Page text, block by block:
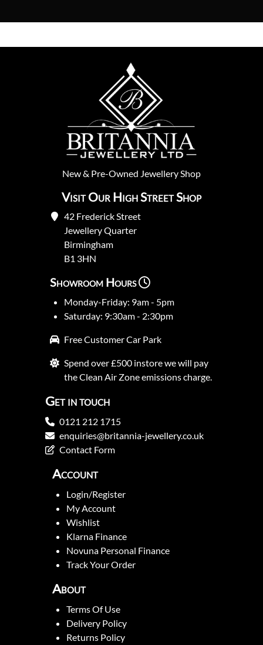
New& Pre-Owned Jewellery Shop
Visit Our High Street Shop
42 Frederick Street
Jewellery Quarter
Birmingham
B1 3HN
Showroom Hours
Monday-Friday: 9am - 5pm
Saturday: 9:30am - 2:30pm
Free Customer Car Park
Spend over £500 instore we will pay
the Clean Air Zone emissions charge.
Get in touch
0121 212 1715
enquiries@britannia-jewellery.co.uk
Contact Form
Account
Login/Register
My Account
Wishlist
Klarna Finance
Novuna Personal Finance
Track Your Order
About
Terms Of Use
Delivery Policy
Returns Policy